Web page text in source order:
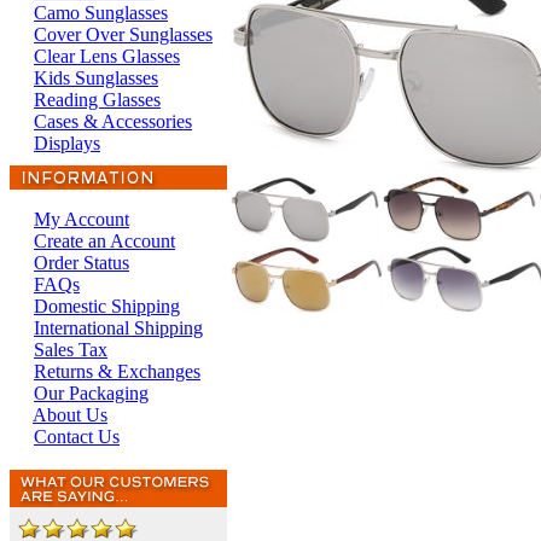
Camo Sunglasses
Cover Over Sunglasses
Clear Lens Glasses
Kids Sunglasses
Reading Glasses
Cases & Accessories
Displays
My Account
Create an Account
Order Status
FAQs
Domestic Shipping
International Shipping
Sales Tax
Returns & Exchanges
Our Packaging
About Us
Contact Us